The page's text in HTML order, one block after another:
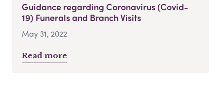
Guidance regarding Coronavirus (Covid-
19) Funerals and Branch Visits
May 31, 2022
Read more